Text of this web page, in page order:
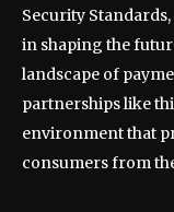
Security
in shaping the
landscape of
partnerships like
environment that
consumers from